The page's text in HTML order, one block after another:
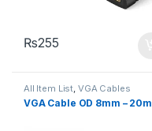
₨255
All Item List, VGA Cables
VGA Cable OD 8mm – 20m